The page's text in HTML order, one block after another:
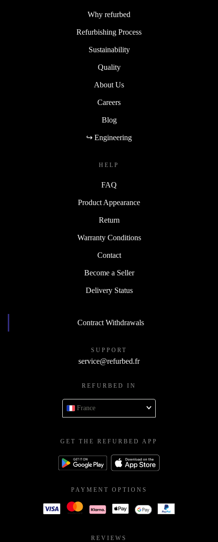
Why refurbed
Refurbishing Process
Sustainability
Quality
About Us
Careers
Blog
↪ Engineering
HELP
FAQ
Product Appearance
Return
Warranty Conditions
Contact
Become a Seller
Delivery Status
Contract Withdrawals
SUPPORT
service@refurbed.fr
REFURBED IN
France
GET THE REFURBED APP
PAYMENT OPTIONS
REVIEWS